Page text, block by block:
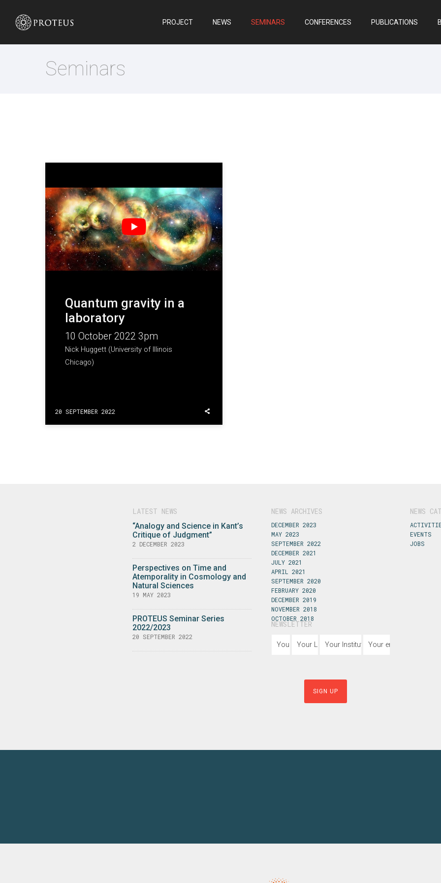
PROJECT NEWS SEMINARS CONFERENCES PUBLICATIONS
Seminars
Quantum gravity in a
laboratory
10 October 2022 3pm
Nick Huggett (University of Illinois
Chicago)
20 SEPTEMBER 2022
LATEST NEWS
“Analogy and Science in Kant’s
Critique of Judgment”
2 DECEMBER 2023
Perspectives on Time and
Atemporality in Cosmology and
Natural Sciences
19 MAY 2023
PROTEUS Seminar Series
2022/2023
20 SEPTEMBER 2022
NEWS ARCHIVES
DECEMBER 2023
MAY 2023
SEPTEMBER 2022
DECEMBER 2021
JULY 2021
APRIL 2021
SEPTEMBER 2020
FEBRUARY 2020
DECEMBER 2019
NOVEMBER 2018
OCTOBER 2018
NEWSLETTER
NEWS
EVENTS
JOBS